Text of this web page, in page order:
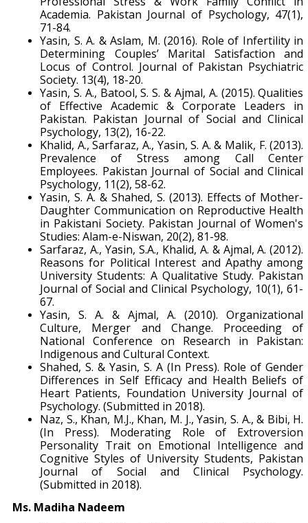
Academia. Pakistan Journal of Psychology, 47(1),
71-84.
Yasin, S. A. & Aslam, M. (2016). Role of Infertility in
Determining Couples’ Marital Satisfaction and
Locus of Control. Journal of Pakistan Psychiatric
Society. 13(4), 18-20.
Yasin, S. A., Batool, S. S. & Ajmal, A. (2015). Qualities
of Effective Academic & Corporate Leaders in
Pakistan. Pakistan Journal of Social and Clinical
Psychology, 13(2), 16-22.
Khalid, A., Sarfaraz, A., Yasin, S. A. & Malik, F. (2013).
Prevalence of Stress among Call Center
Employees. Pakistan Journal of Social and Clinical
Psychology, 11(2), 58-62.
Yasin, S. A. & Shahed, S. (2013). Effects of Mother-
Daughter Communication on Reproductive Health
in Pakistani Society. Pakistan Journal of Women's
Studies: Alam-e-Niswan, 20(2), 81-98.
Sarfaraz, A., Yasin, S.A., Khalid, A. & Ajmal, A. (2012).
Reasons for Political Interest and Apathy among
University Students: A Qualitative Study. Pakistan
Journal of Social and Clinical Psychology, 10(1), 61-
67.
Yasin, S. A. & Ajmal, A. (2010). Organizational
Culture, Merger and Change. Proceeding of
National Conference on Research in Pakistan:
Indigenous and Cultural Context.
Shahed, S. & Yasin, S. A (In Press). Role of Gender
Differences in Self Efficacy and Health Beliefs of
Heart Patients, Foundation University Journal of
Psychology. (Submitted in 2018).
Naz, S., Khan, M.J., Khan, M. J., Yasin, S. A., & Bibi, H.
(In Press). Moderating Role of Extroversion
Personality Trait on Emotional Intelligence and
Cognitive Styles of University Students, Pakistan
Journal of Social and Clinical Psychology.
(Submitted in 2018).
Ms. Madiha Nadeem